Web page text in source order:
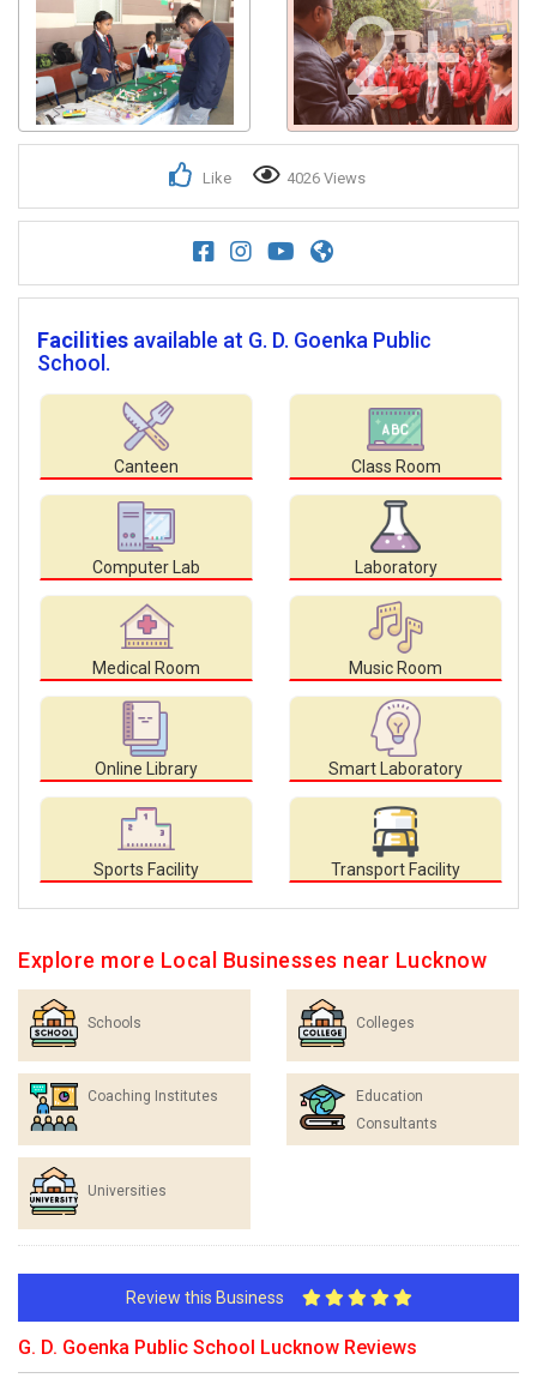
2+
Like 4026 Views
Facilities available at G. D. Goenka Public
School.
Canteen Class Room
Computer Lab Laboratory
Medical Room Music Room
Online Library Smart Laboratory
Sports Facility Transport Facility
Explore more Local Businesses near Lucknow
Schools Colleges
Coaching Institutes
Education
Consultants
Universities
Review this Business
G. D. Goenka Public School Lucknow Reviews